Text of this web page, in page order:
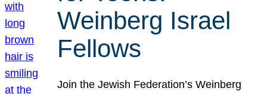
Weinberg Israel
Fellows
Join the Jewish Federation’s Weinberg